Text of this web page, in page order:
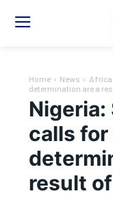
Home News Africa
determination are a
Nigeria:
calls
result